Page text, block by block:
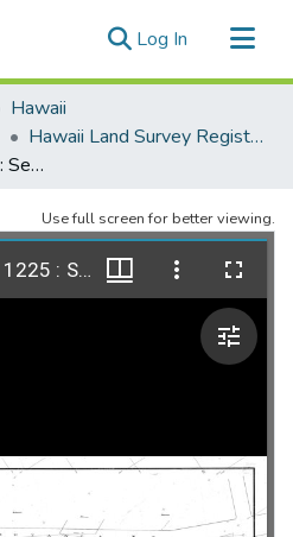
Log In (current)
Hawaii
Hawaii Land Survey Registered Maps, 1825 to 1970
Registered Map 1225 : Seminary Block, Honolulu, Oahu
Use full screen for better viewing.